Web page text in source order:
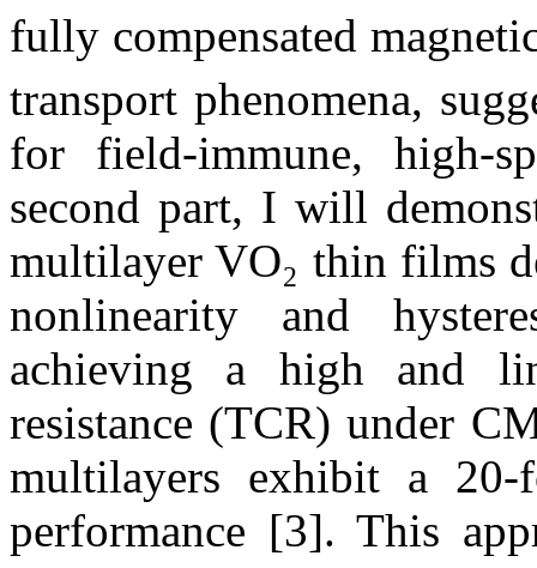
fully compensated
transport phenomena,
for field-immune, high-
second part, I will
multilayer VO₂ thin films
nonlinearity and
achieving a high and
resistance (TCR) under
multilayers exhibit a 20-
performance [3]. This